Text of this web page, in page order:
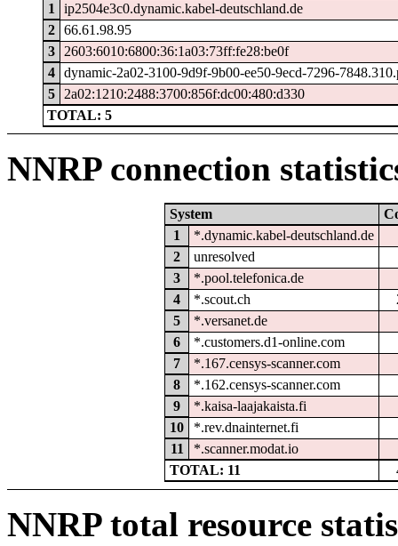
1
ip2504e3c0.dynamic.kabel-deutschland.de
2
66.61.98.95
3
2603:6010:6800:36:1a03:73ff:fe28:be0f
4
dynamic-2a02-3100-9d9f-9b00-ee50-9ecd-7296-
5
2a02:1210:2488:3700:856f:dc00:480:d330
TOTAL: 5
NNRP connection
System
1
*.dynamic.kabel-deutschland.de
2
unresolved
3
*.pool.telefonica.de
4
*.scout.ch
5
*.versanet.de
6
*.customers.d1-online.com
7
*.167.censys-scanner.com
8
*.162.censys-scanner.com
9
*.kaisa-laajakaista.fi
10
*.rev.dnainternet.fi
11
*.scanner.modat.io
TOTAL: 11
NNRP total resource